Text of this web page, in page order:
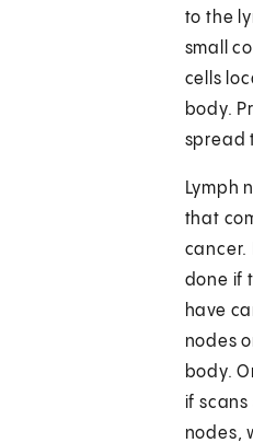
to the
small
cells
body.
spread
Lymph
that
cancer.
done if
have
nodes
body.
if scans
nodes,